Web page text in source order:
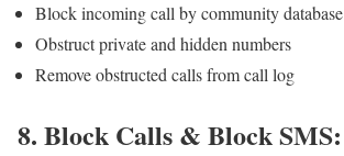
Block incoming call by community database
Obstruct private and hidden numbers
Remove obstructed calls from call log
8. Block Calls & Block SMS: